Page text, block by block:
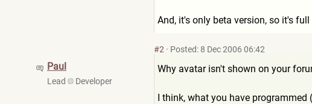
And, it's only beta version, so it's
Paul
Lead Developer
#2 · Posted: 8 Dec 2006 06:42
Why avatar isn't shown on your
I think, what you have